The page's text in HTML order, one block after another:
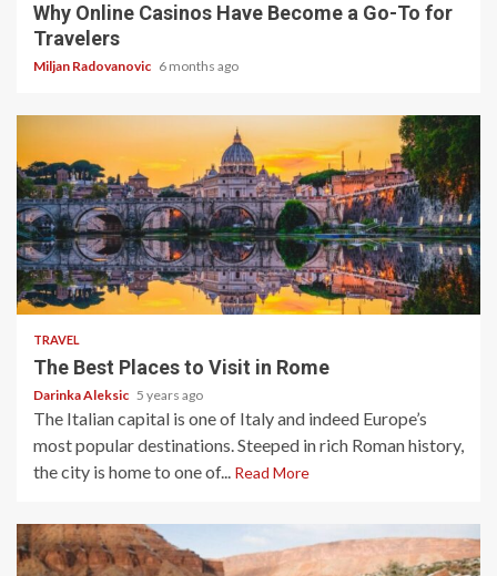
Why Online Casinos Have Become a Go-To for
Travelers
Miljan Radovanovic 6 months ago
5 min read
TRAVEL
The Best Places to Visit in Rome
Darinka Aleksic 5 years ago
The Italian capital is one of Italy and indeed Europe’s
most popular destinations. Steeped in rich Roman history,
the city is home to one of... Read More